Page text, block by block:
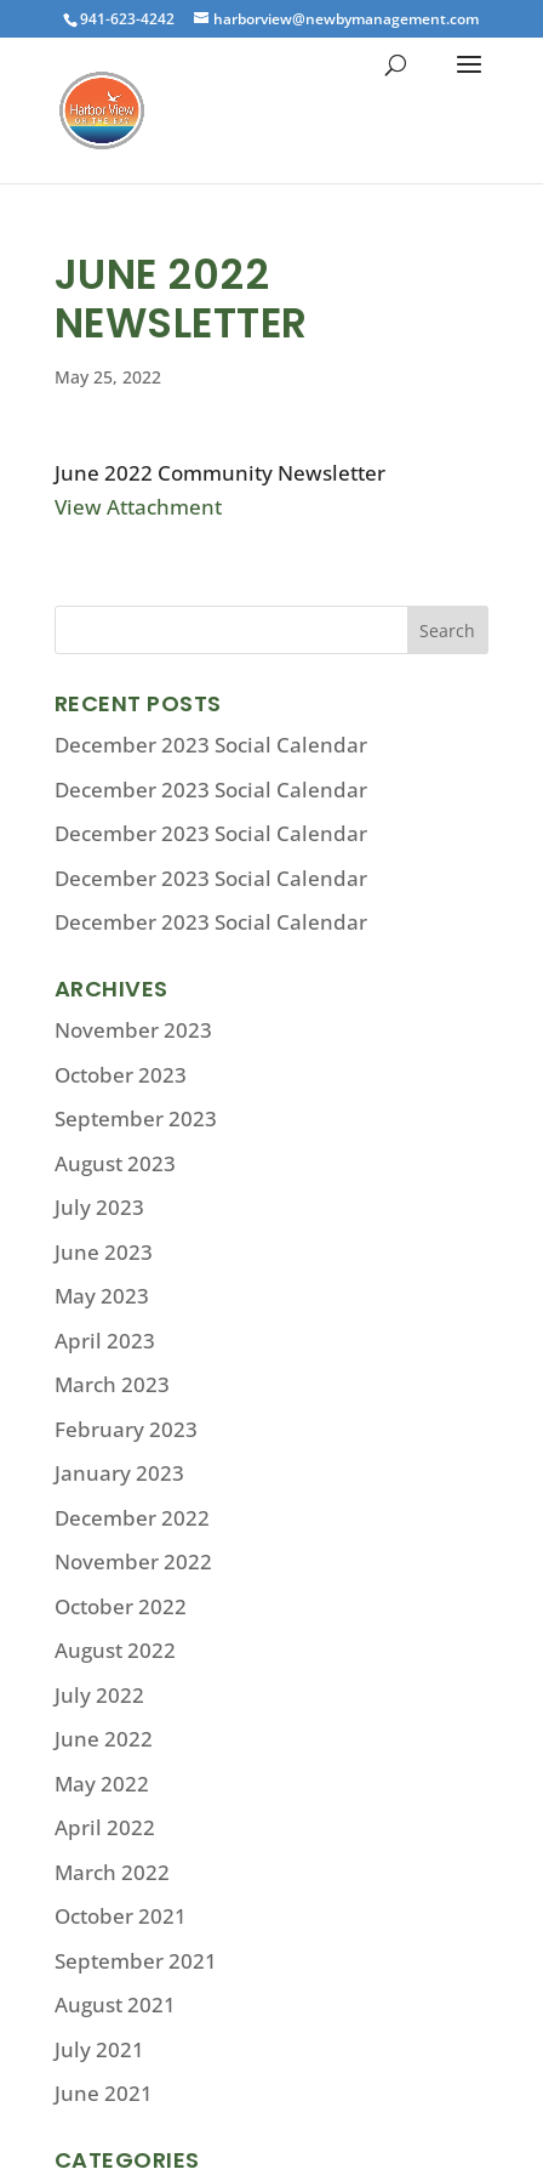
941-623-4242 harborview@newbymanagement.com
JUNE 2022
NEWSLETTER
May 25, 2022
June 2022 Community Newsletter
View Attachment
RECENT POSTS
December 2023 Social Calendar
December 2023 Social Calendar
December 2023 Social Calendar
December 2023 Social Calendar
December 2023 Social Calendar
ARCHIVES
November 2023
October 2023
September 2023
August 2023
July 2023
June 2023
May 2023
April 2023
March 2023
February 2023
January 2023
December 2022
November 2022
October 2022
August 2022
July 2022
June 2022
May 2022
April 2022
March 2022
October 2021
September 2021
August 2021
July 2021
June 2021
CATEGORIES